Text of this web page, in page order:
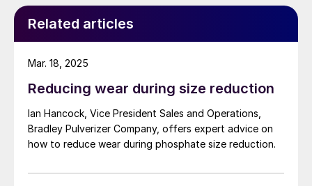
Related articles
Reducing wear during size reduction
Ian Hancock, Vice President Sales and Operations,
Bradley Pulverizer Company, offers expert advice on
how to reduce wear during phosphate size reduction.
Mar. 18, 2025